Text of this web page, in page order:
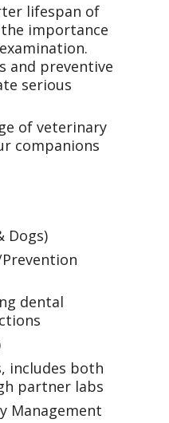
lifespan of
importance
and preventive
serious
of veterinary
companions
Dogs)
dental
includes both
partner labs
Management